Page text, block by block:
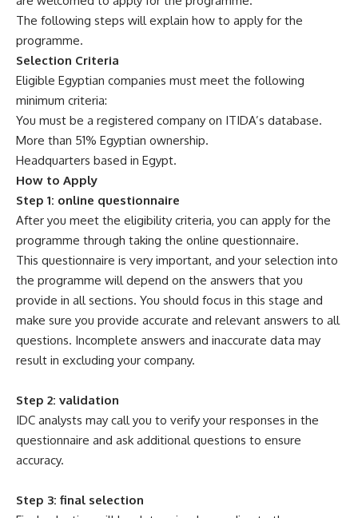
The following steps will explain how to apply for the
programme.
Selection Criteria
Eligible Egyptian companies must meet the following
minimum criteria:
You must be a registered company on ITIDA’s database.
More than 51% Egyptian ownership.
Headquarters based in Egypt.
How to Apply
Step 1: online questionnaire
After you meet the eligibility criteria, you can apply for the
programme through taking the online questionnaire.
This questionnaire is very important, and your selection into
the programme will depend on the answers that you
provide in all sections. You should focus in this stage and
make sure you provide accurate and relevant answers to all
questions. Incomplete answers and inaccurate data may
result in excluding your company.
Step 2: validation
IDC analysts may call you to verify your responses in the
questionnaire and ask additional questions to ensure
accuracy.
Step 3: final selection